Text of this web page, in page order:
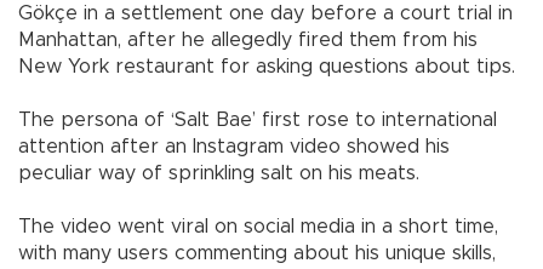
Gökçe in a settlement one day before a court trial in
Manhattan, after he allegedly fired them from his
New York restaurant for asking questions about tips.
The persona of ‘Salt Bae’ first rose to international
attention after an Instagram video showed his
peculiar way of sprinkling salt on his meats.
The video went viral on social media in a short time,
with many users commenting about his unique skills,